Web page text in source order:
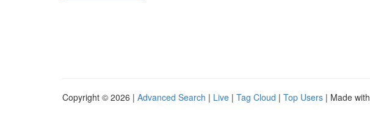
Copyright © 2026 | Advanced Search | Live | Tag Cloud | Top Users | Made with